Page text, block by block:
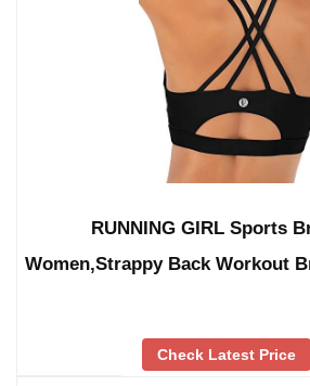
RUNNING GIRL Sports
Women,Strappy Back Workout
Check Latest Price